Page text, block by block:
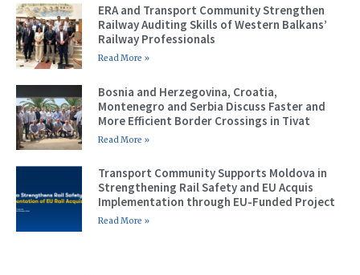
ERA and Transport Community Strengthen
Railway Auditing Skills of Western Balkans’
Railway Professionals
Read More »
Bosnia and Herzegovina, Croatia,
Montenegro and Serbia Discuss Faster and
More Efficient Border Crossings in Tivat
Read More »
Transport Community Supports Moldova in
Strengthening Rail Safety and EU Acquis
Implementation through EU-Funded Project
Read More »